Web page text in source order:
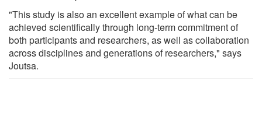
"This study is also an excellent example of what can be
achieved scientifically through long-term commitment of
both participants and researchers, as well as collaboration
across disciplines and generations of researchers," says
Joutsa.